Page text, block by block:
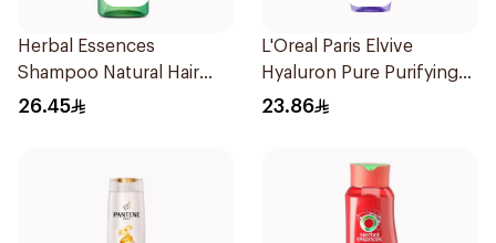
Herbal Essences
Shampoo Natural Hair
Strengthening Aloe Vera
26.45
L'Oreal Paris Elvive
Hyaluron Pure Purifying
Shampoo 400Ml
23.86